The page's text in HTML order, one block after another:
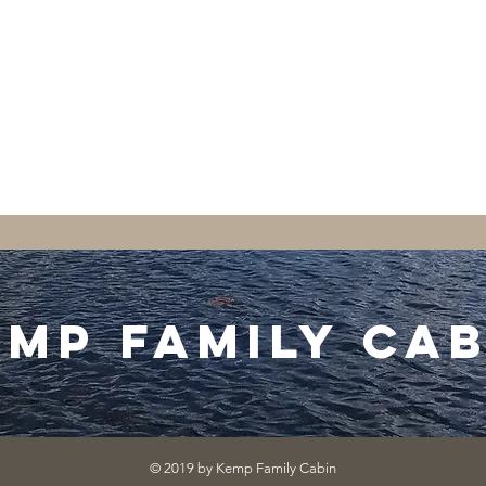
family
© 2019 by Kemp Family Cabin